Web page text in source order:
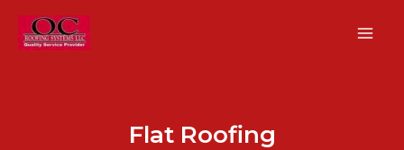
Skip
Flat Roofing